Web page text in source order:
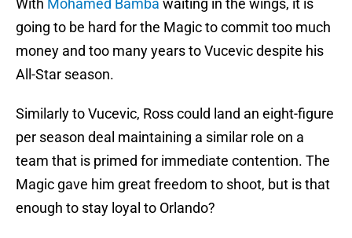
With Mohamed Bamba waiting in the wings, it is
going to be hard for the Magic to commit too much
money and too many years to Vucevic despite his
All-Star season.
Similarly to Vucevic, Ross could land an eight-figure
per season deal maintaining a similar role on a
team that is primed for immediate contention. The
Magic gave him great freedom to shoot, but is that
enough to stay loyal to Orlando?